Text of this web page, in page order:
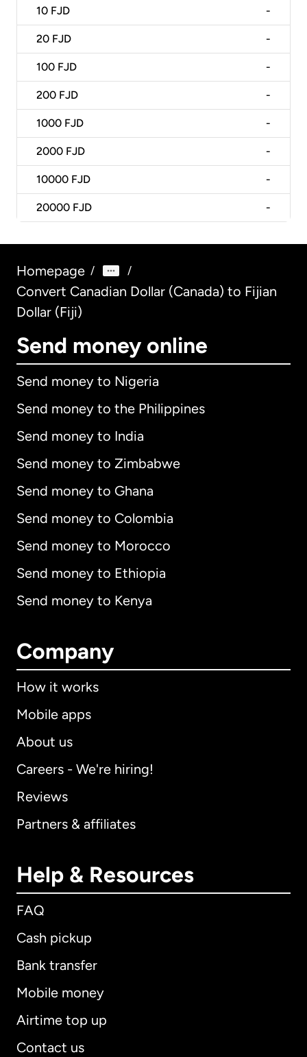
10 FJD -
20 FJD -
100 FJD -
200 FJD -
1000 FJD -
2000 FJD -
10000 FJD -
20000 FJD -
Homepage / /
Convert Canadian Dollar (Canada) to Fijian
Dollar (Fiji)
Send money online
Send money to Nigeria
Send money to the Philippines
Send money to India
Send money to Zimbabwe
Send money to Ghana
Send money to Colombia
Send money to Morocco
Send money to Ethiopia
Send money to Kenya
Company
How it works
Mobile apps
About us
Careers - We're hiring!
Reviews
Partners & affiliates
Help & Resources
FAQ
Cash pickup
Bank transfer
Mobile money
Airtime top up
Contact us